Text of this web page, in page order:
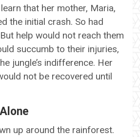
that her mother, Maria,
the initial crash. So had
help would not reach them
succumb to their injuries,
jungle’s indifference. Her
not be recovered until
up around the rainforest.